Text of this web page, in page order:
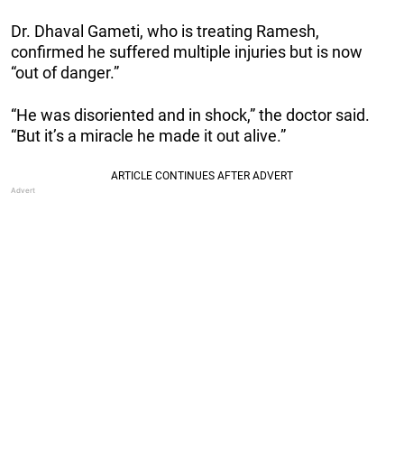
Dr. Dhaval Gameti, who is treating Ramesh,
confirmed he suffered multiple injuries but is now
“out of danger.”
“He was disoriented and in shock,” the doctor said.
“But it’s a miracle he made it out alive.”